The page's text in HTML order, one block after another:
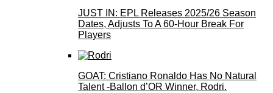
JUST IN: EPL Releases 2025/26 Season
Dates, Adjusts To A 60-Hour Break For
Players
GOAT: Cristiano Ronaldo Has No Natural
Talent -Ballon d’OR Winner, Rodri.